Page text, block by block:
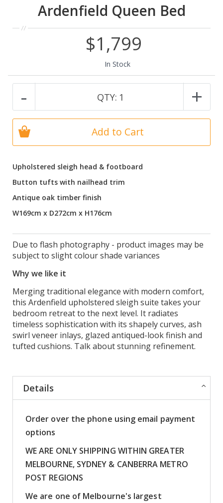
Ardenfield Queen Bed
Upholstered sleigh head & footboard
Button tufts with nailhead trim
Antique oak timber finish
W169cm x D272cm x H176cm
Due to flash photography - product images may be
subject to slight colour shade variances
Why we like it
Merging traditional elegance with modern comfort,
this Ardenfield upholstered sleigh suite takes your
bedroom retreat to the next level. It radiates
timeless sophistication with its shapely curves, ash
swirl veneer inlays, glazed antiqued-look finish and
tufted cushions. Talk about stunning refinement.
$1,799
In Stock
- QTY: 1 +
Add to Cart
Details
Order over the phone using email payment
options
WE ARE ONLY SHIPPING WITHIN GREATER
MELBOURNE, SYDNEY & CANBERRA METRO
POST REGIONS
We are one of Melbourne's largest